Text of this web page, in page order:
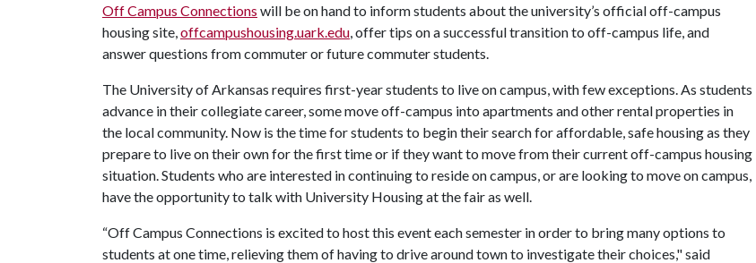
Off Campus Connections will be on hand to inform students about the university’s official off-campus
housing site, offcampushousing.uark.edu , offer tips on a successful transition to off-campus life, and
answer questions from commuter or future commuter students.
The University of Arkansas requires first-year students to live on campus, with few exceptions. As students
advance in their collegiate career, some move off-campus into apartments and other rental properties in
the local community. Now is the time for students to begin their search for affordable, safe housing as they
prepare to live on their own for the first time or if they want to move from their current off-campus housing
situation. Students who are interested in continuing to reside on campus, or are looking to move on campus,
have the opportunity to talk with University Housing at the fair as well.
“Off Campus Connections is excited to host this event each semester in order to bring many options to
students at one time, relieving them of having to drive around town to investigate their choices," said